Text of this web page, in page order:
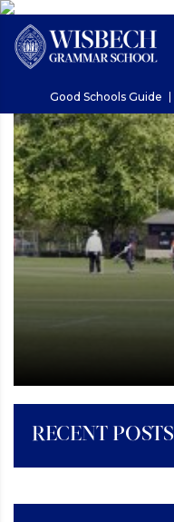
Good Schools Guide
RECENT POSTS